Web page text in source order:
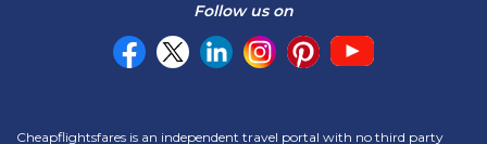
Follow us on
Cheapflightsfares is an independent travel portal with no third party